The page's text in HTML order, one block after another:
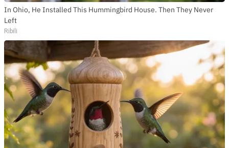
In Ohio, He Installed This Hummingbird House. Then They Never
Left
Ribili